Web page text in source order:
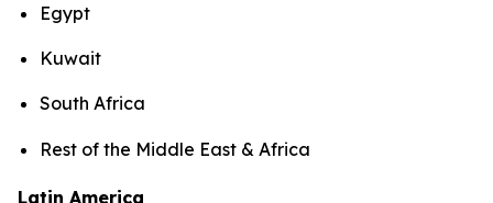
Egypt
Kuwait
South Africa
Rest of the Middle East & Africa
Latin America